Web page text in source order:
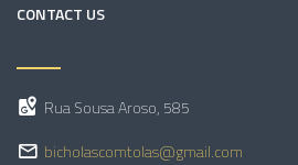
CONTACT US
Rua Sousa Aroso, 585
bicholascomtolas@gmail.com